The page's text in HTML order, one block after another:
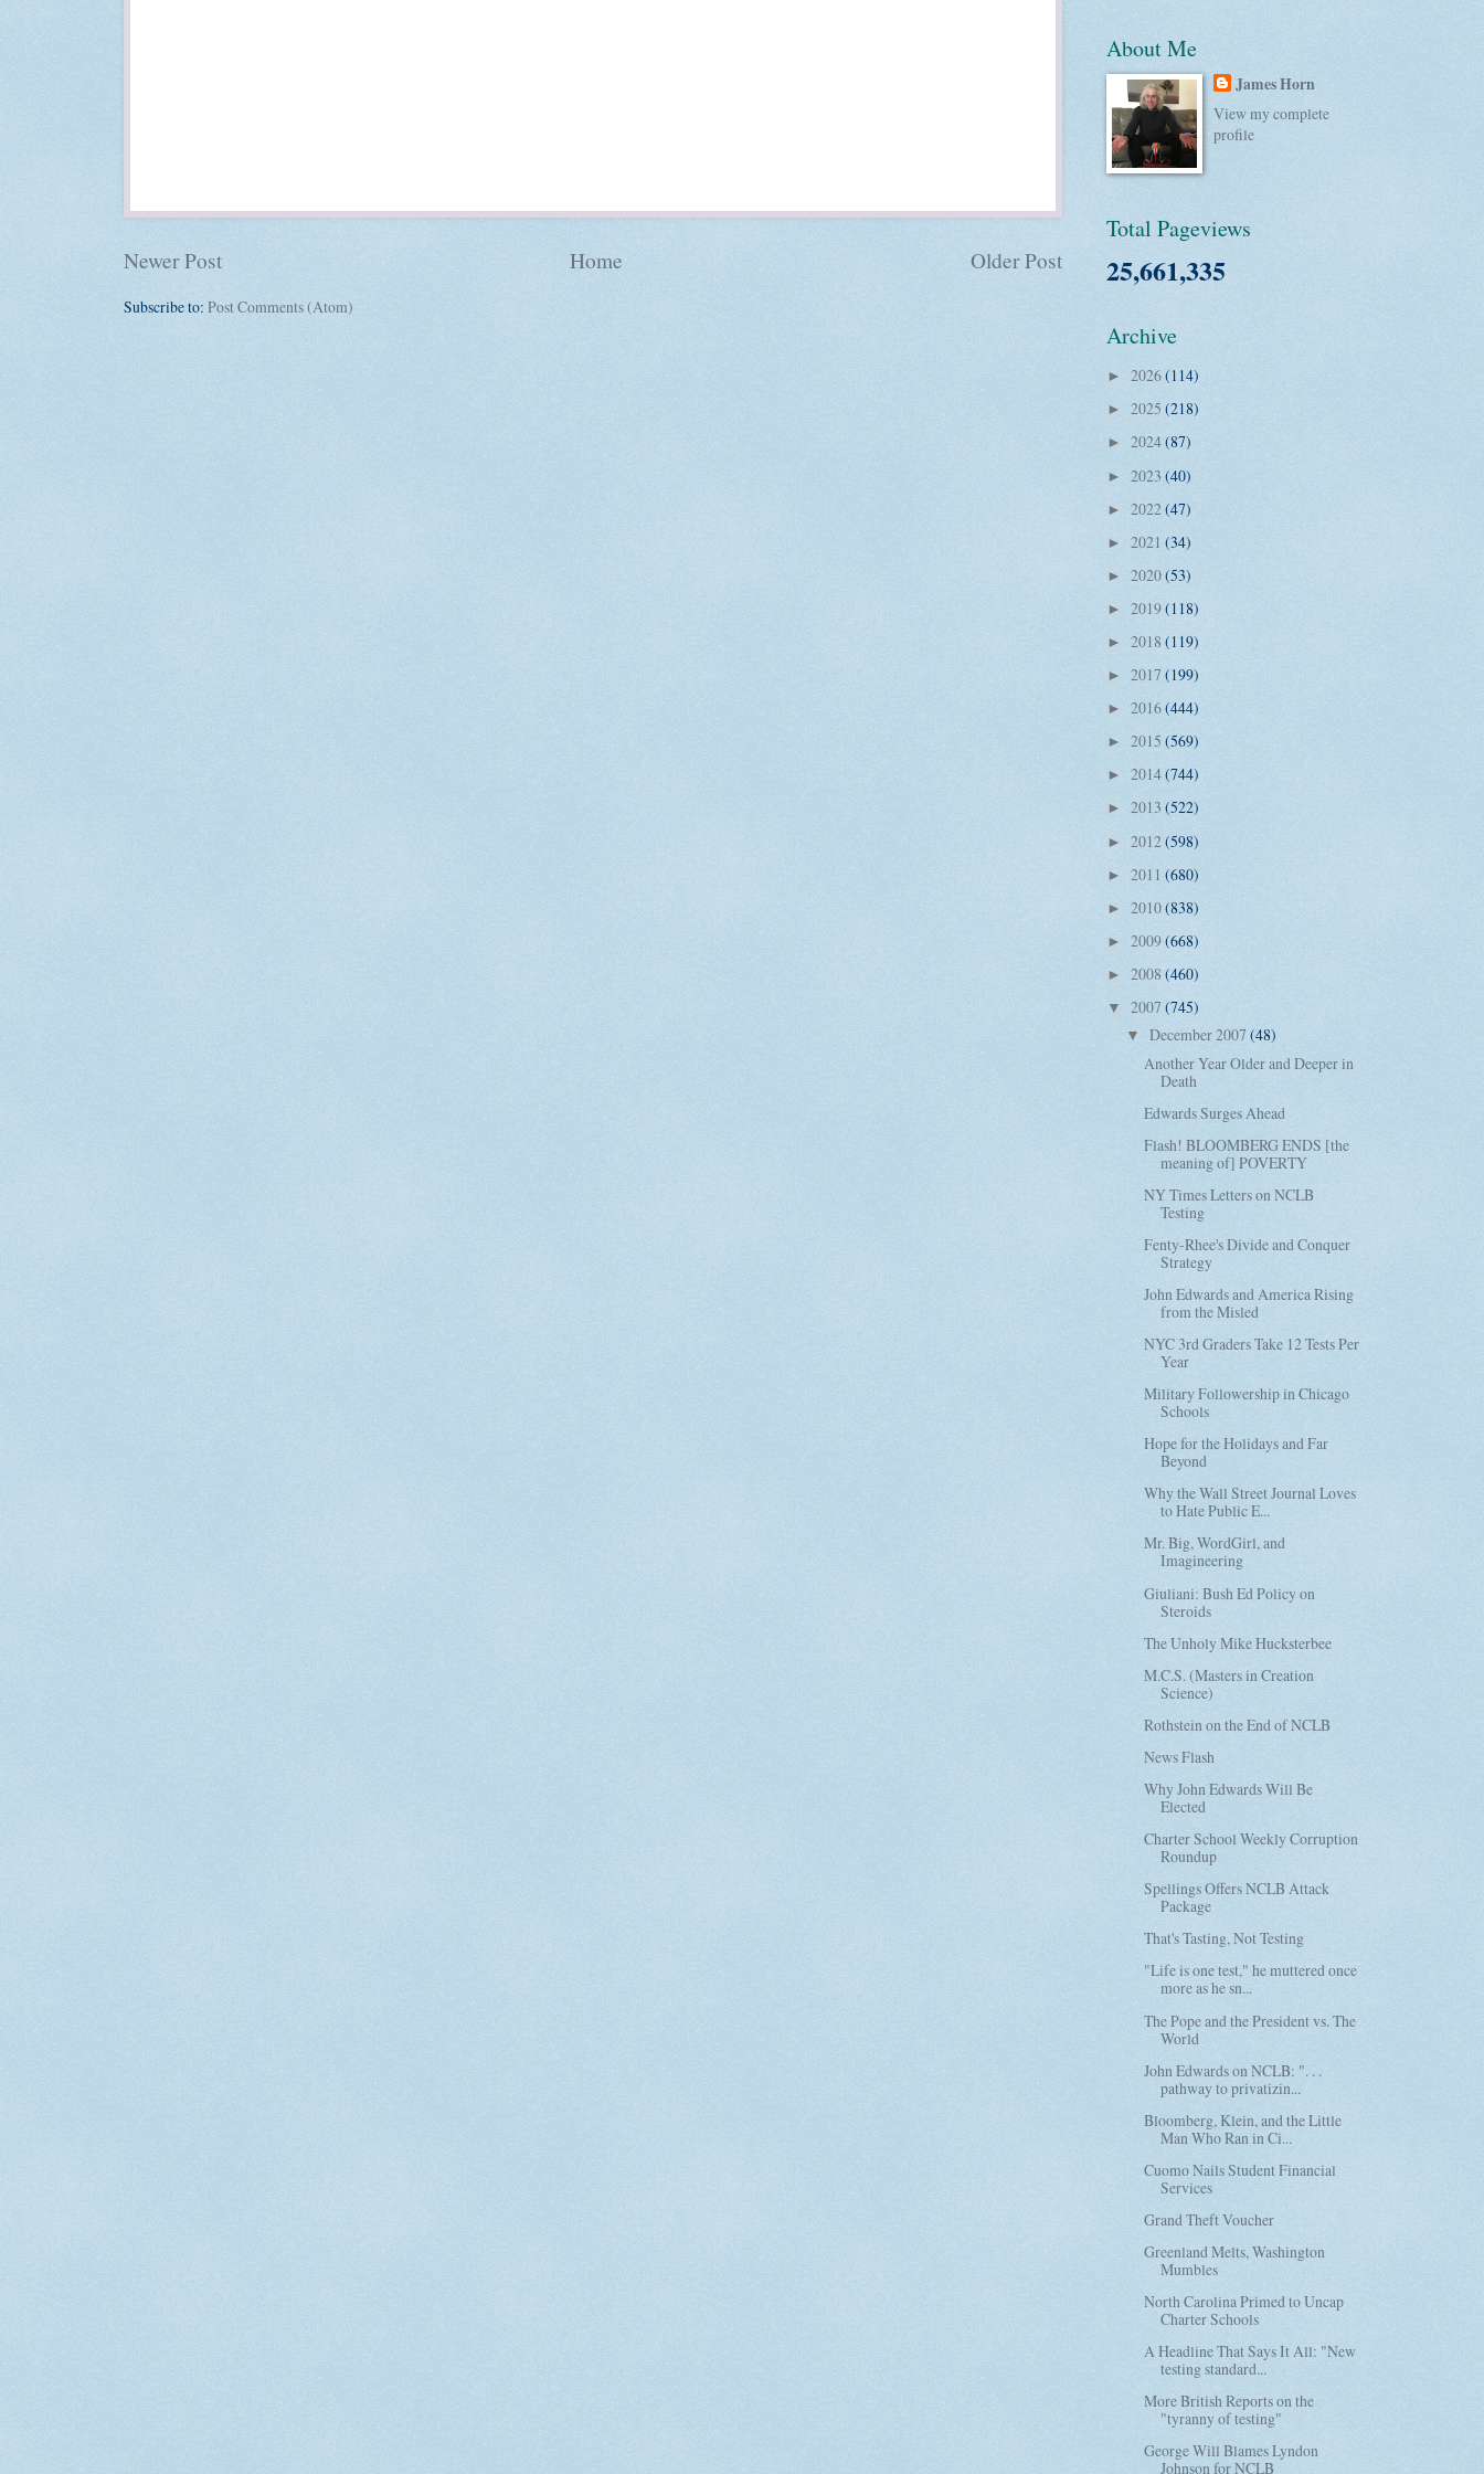
Newer Post Older Post
Home
Subscribe to: Post Comments (Atom)
About Me
James Horn
View my complete
profile
Total Pageviews
25,661,335
Archive
► 2026(114)
► 2025 (218)
► 2024(87)
► 2023 (40)
► 2022(47)
► 2021 (34)
► 2020(53)
► 2019(118)
► 2018 (119)
► 2017 (199)
► 2016(444)
► 2015 (569)
► 2014(744)
► 2013 (522)
► 2012(598)
► 2011 (680)
► 2010(838)
► 2009(668)
► 2008 (460)
▼ 2007 (745)
▼ December 2007 (48)
Another Year Older and Deeper in
Death
Edwards Surges Ahead
Flash! BLOOMBERG ENDS [the
meaning of] POVERTY
NY Times Letters on NCLB
Testing
Fenty-Rhee's Divide and Conquer
Strategy
John Edwards and America Rising
from the Misled
NYC 3rd Graders Take 12 Tests Per
Year
Military Followership in Chicago
Schools
Hope for the Holidays and Far
Beyond
Why the Wall Street Journal Loves
to Hate Public E...
Mr. Big, WordGirl, and
Imagineering
Giuliani: Bush Ed Policy on
Steroids
The Unholy Mike Hucksterbee
M.C.S. (Masters in Creation
Science)
Rothstein on the End of NCLB
News Flash
Why John Edwards Will Be
Elected
Charter School Weekly Corruption
Roundup
Spellings Offers NCLB Attack
Package
That's Tasting, Not Testing
"Life is one test," he muttered once
more as he sn...
The Pope and the President vs. The
World
John Edwards on NCLB: ". . .
pathway to privatizin...
Bloomberg, Klein, and the Little
Man Who Ran in Ci...
Cuomo Nails Student Financial
Services
Grand Theft Voucher
Greenland Melts, Washington
Mumbles
North Carolina Primed to Uncap
Charter Schools
A Headline That Says It All: "New
testing standard...
More British Reports on the
"tyranny of testing"
George Will Blames Lyndon
Johnson for NCLB